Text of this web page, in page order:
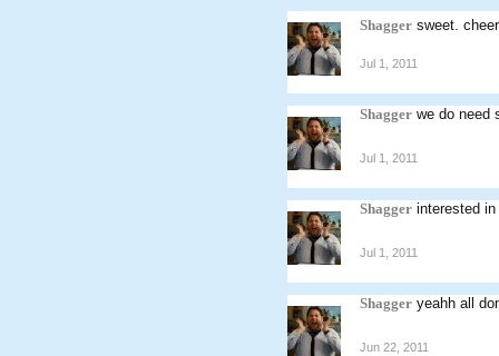
Shagger sweet.
Jul 1, 2011
Shagger we do need
Jul 1, 2011
Shagger interested
Jul 1, 2011
Shagger yeahh all
Jun 22, 2011